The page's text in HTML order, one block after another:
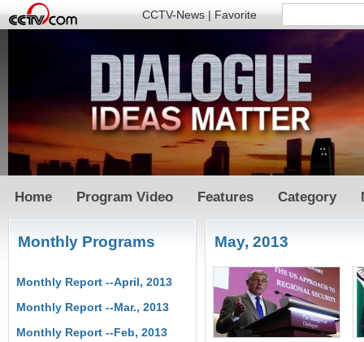
CCTV-News|Favorite
Home Program Video Features Category
Monthly Programs
Monthly Report --April, 2013
Monthly Report --Mar., 2013
Monthly Report --Feb, 2013
May, 2013